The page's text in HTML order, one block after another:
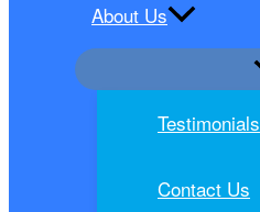
About Us
Testimonials
Contact Us